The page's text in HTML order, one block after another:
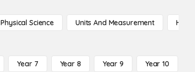
Physical Science Units And Measurement High
Year 7 Year 8 Year 9 Year 10